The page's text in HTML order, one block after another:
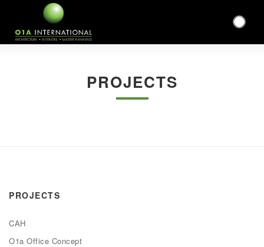
PROJECTS
PROJECTS
CAH
O1a Office Concept